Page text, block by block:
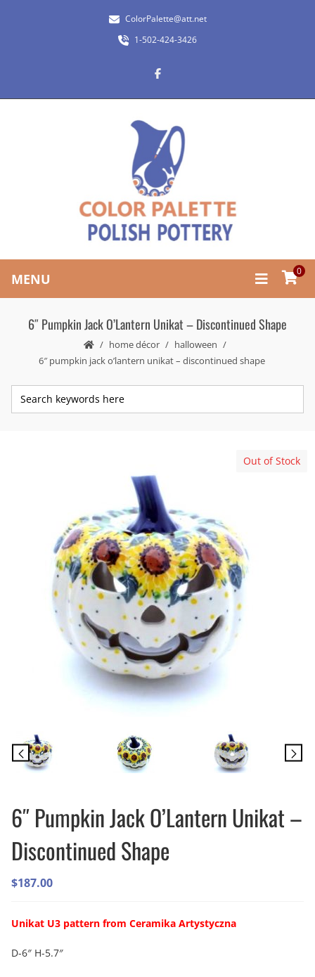
ColorPalette@att.net
1-502-424-3426
MENU 0
6″ Pumpkin Jack O’Lantern Unikat – Discontinued Shape
home décor
halloween
6″ pumpkin jack o’lantern unikat – discontinued shape
Out of Stock
6″ Pumpkin Jack O’Lantern Unikat –
Discontinued Shape
$187.00
Unikat U3 pattern from Ceramika Artystyczna
D-6″ H-5.7″